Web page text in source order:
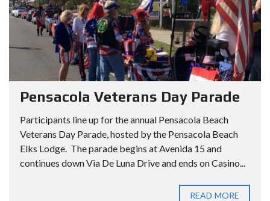
Pensacola Veterans Day Parade
Participants line up for the annual Pensacola Beach
Veterans Day Parade, hosted by the Pensacola Beach
Elks Lodge. The parade begins at Avenida 15 and
continues down Via De Luna Drive and ends on Casino...
READ MORE